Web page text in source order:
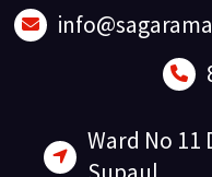
Skip
to
Ward No 11